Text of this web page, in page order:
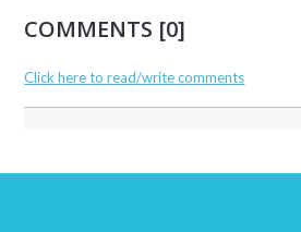
COMMENTS [0]
Click here to read/write comments